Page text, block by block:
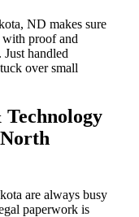
ND makes sure
with proof and
handled
over small
are always busy
paperwork is